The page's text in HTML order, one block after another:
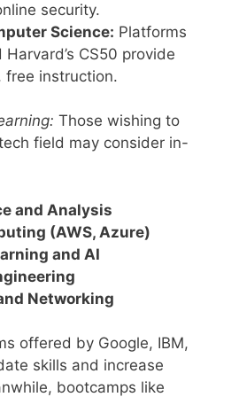
security.
Science: Platforms
CS50 provide
free instruction.
Those wishing to
field may consider in-
and Analysis
(AWS, Azure)
and AI
Networking
offered by Google, IBM,
skills and increase
bootcamps like